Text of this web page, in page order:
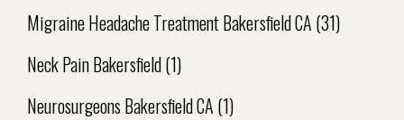
Migraine Headache Treatment Bakersfield CA (31)
Neck Pain Bakersfield(1)
Neurosurgeons Bakersfield CA (1)